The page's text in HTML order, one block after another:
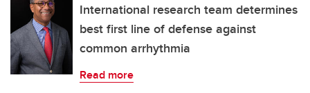
International research team determines
best first line of defense against
common arrhythmia
Read more